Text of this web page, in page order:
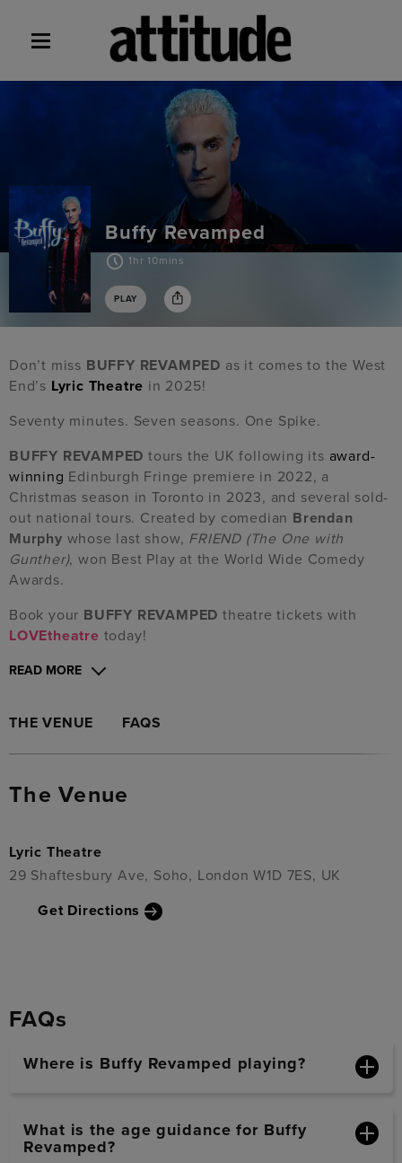
Buffy Revamped
1hr 10mins
PLAY
Don’t miss BUFFY REVAMPED as it comes to the West
End’s Lyric Theatre in 2025!
Seventy minutes. Seven seasons. One Spike.
BUFFY REVAMPED tours the UK following its award-
winning Edinburgh Fringe premiere in 2022, a
Christmas season in Toronto in 2023, and several sold-
out national tours. Created by comedian Brendan
Murphy whose last show, FRIEND (The One with
Gunther), won Best Play at the World Wide Comedy
Awards.
Book your BUFFY REVAMPED theatre tickets with
LOVEtheatre today!
READ MORE
THE VENUE FAQS
The Venue
Lyric Theatre
29 Shaftesbury Ave, Soho, London W1D 7ES, UK
Get Directions
FAQs
Where is Buffy Revamped playing?
What is the age guidance for Buffy
Revamped?